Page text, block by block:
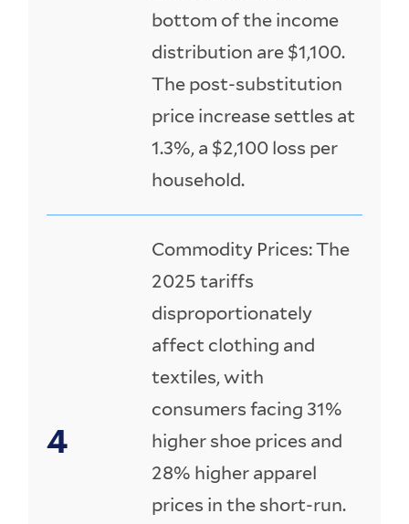
bottom of the income
distribution are $1,100.
The post-substitution
price increase settles at
1.3%, a $2,100 loss per
household.
Commodity Prices: The
2025 tariffs
disproportionately
affect clothing and
textiles, with
consumers facing 31%
higher shoe prices and
28% higher apparel
prices in the short-run.